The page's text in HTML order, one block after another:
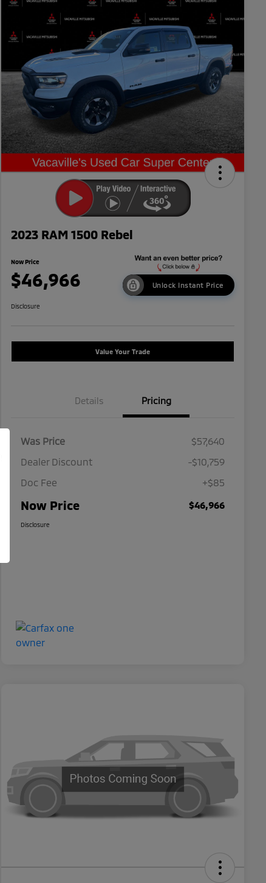
2023 RAM 1500 Rebel
Now Price
$46,966 Unlock Instant Price
Disclosure
Value Your Trade
Details Pricing
Was Price
$57,640
Dealer Discount
-$10,759
Doc Fee
+$85
Now Price $46,966
Disclosure